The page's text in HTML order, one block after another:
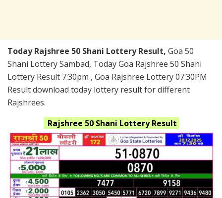
Today Rajshree 50 Shani Lottery Result, Goa 50
Shani Lottery Sambad, Today Goa Rajshree 50 Shani
Lottery Result 7:30pm , Goa Rajshree Lottery 07:30PM
Result download today lottery result for different
Rajshrees.
Rajshree 50 Shani Lottery Result